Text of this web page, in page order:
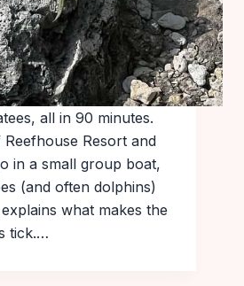
all in 90 minutes.
Resort and
in a small group boat,
(and often dolphins)
what makes the
tick.…